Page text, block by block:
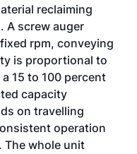
reclaiming
A screw auger
rpm, conveying
is proportional to
15 to 100 percent
capacity
on travelling
operation
The whole unit